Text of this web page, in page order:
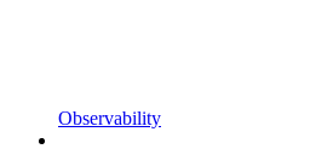
Observability